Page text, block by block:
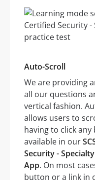
Auto-Scroll
We are providing
all our questions
vertical fashion.
allows users to
having to click
available in our
Security -
App. On most
button or a link in